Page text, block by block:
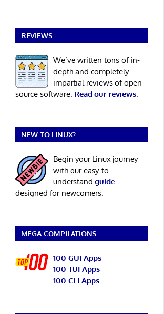
REVIEWS
We’ve written tons of in-
depth and completely
impartial reviews of open
source software. Read our reviews.
NEW TO LINUX?
Begin your Linux journey
with our easy-to-
understand guide
designed for newcomers.
MEGA COMPILATIONS
100 GUI Apps
100 TUI Apps
100 CLI Apps